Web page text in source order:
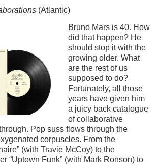
(Atlantic)
Bruno Mars is 40. How
did that happen? He
should stop it with the
growing older. What
are the rest of us
supposed to do?
Fortunately, all those
years have given him
a juicy back catalogue
of collaborative
Pop suss flows through the
corpuscles. From the
(with Travie McCoy) to the
“Uptown Funk” (with Mark Ronson) to